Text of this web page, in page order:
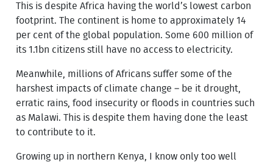
This is despite Africa having the world’s lowest carbon
footprint. The continent is home to approximately 14
per cent of the global population. Some 600 million of
its 1.1bn citizens still have no access to electricity.
Meanwhile, millions of Africans suffer some of the
harshest impacts of climate change – be it drought,
erratic rains, food insecurity or floods in countries such
as Malawi. This is despite them having done the least
to contribute to it.
Growing up in northern Kenya, I know only too well